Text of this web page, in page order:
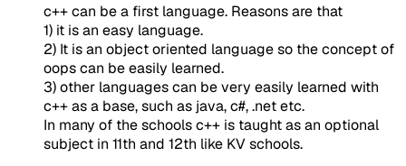
c++ can be a first language. Reasons are that
1) it is an easy language.
2) It is an object oriented language so the concept of
oops can be easily learned.
3) other languages can be very easily learned with
c++ as a base, such as java, c#, .net etc.
In many of the schools c++ is taught as an optional
subject in 11th and 12th like KV schools.